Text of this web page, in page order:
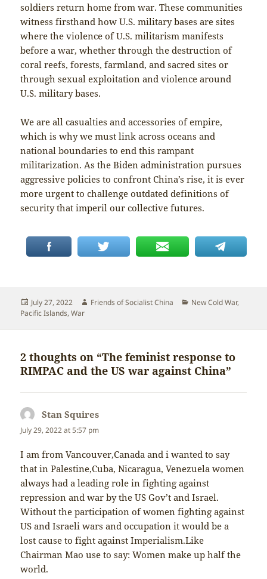
soldiers return home from war. These communities
witness firsthand how U.S. military bases are sites
where the violence of U.S. militarism manifests
before a war, whether through the destruction of
coral reefs, forests, farmland, and sacred sites or
through sexual exploitation and violence around
U.S. military bases.
We are all casualties and accessories of empire,
which is why we must link across oceans and
national boundaries to end this rampant
militarization. As the Biden administration pursues
aggressive policies to confront China’s rise, it is ever
more urgent to challenge outdated definitions of
security that imperil our collective futures.
Posted
on
July 27, 2022 Author
Friends of Socialist China Categories
New Cold War,
Pacific Islands,War
2 thoughts on “The feminist response to
RIMPAC and the US war against China”
Stan Squires
July 29, 2022 at 5:57 pm
I am from Vancouver,Canada and i wanted to say
that in Palestine,Cuba, Nicaragua, Venezuela women
always had a leading role in fighting against
repression and war by the US Gov’t and Israel.
Without the participation of women fighting against
US and Israeli wars and occupation it would be a
lost cause to fight against Imperialism.Like
Chairman Mao use to say: Women make up half the
world.